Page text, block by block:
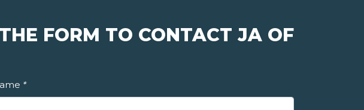
FORM TO CONTACT JA OF
*